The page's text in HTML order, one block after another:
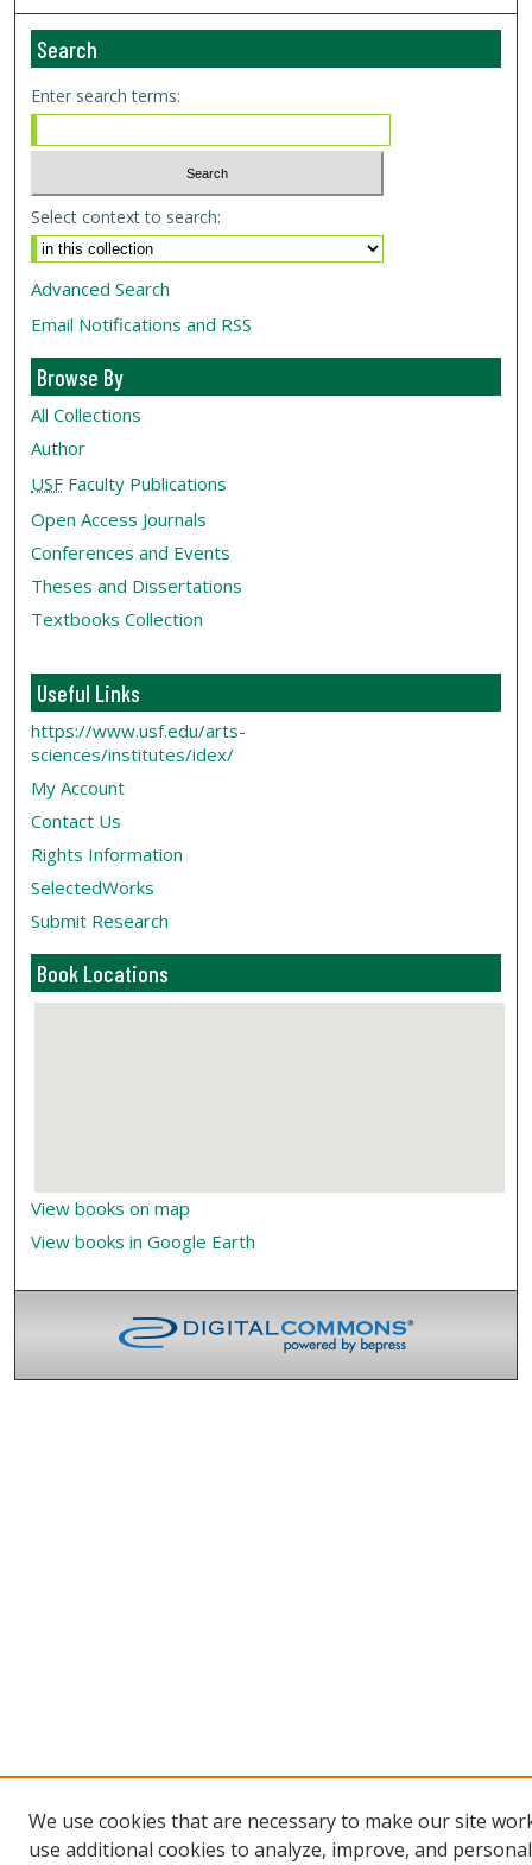
Search
Enter search terms:
Select context to search:
Advanced Search
Email Notifications and RSS
Browse By
All Collections
Author
USF Faculty Publications
Open Access Journals
Conferences and Events
Theses and Dissertations
Textbooks Collection
Useful Links
https://www.usf.edu/arts-
sciences/institutes/idex/
My Account
Contact Us
Rights Information
SelectedWorks
Submit Research
Book Locations
View books on map
View books in Google Earth
We use cookies that are necessary to make our site
use additional cookies to analyze, improve, and